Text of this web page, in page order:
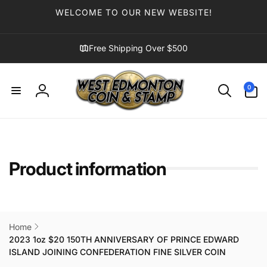
WELCOME TO OUR NEW WEBSITE!
Free Shipping Over $500
Log
0
items
Product information
Home
2023 1oz $20 150TH ANNIVERSARY OF PRINCE EDWARD
ISLAND JOINING CONFEDERATION FINE SILVER COIN